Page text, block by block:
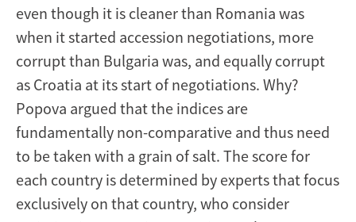
even though it is cleaner than Romania was
when it started accession negotiations, more
corrupt than Bulgaria was, and equally corrupt
as Croatia at its start of negotiations. Why?
Popova argued that the indices are
fundamentally non-comparative and thus need
to be taken with a grain of salt. The score for
each country is determined by experts that focus
exclusively on that country, who consider